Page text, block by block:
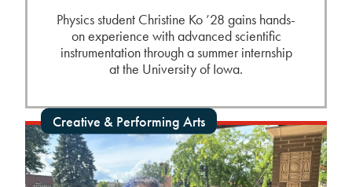
Physics student Christine Ko ’28 gains hands-
on experience with advanced scientific
instrumentation through a summer internship
at the University of Iowa.
Creative & Performing Arts